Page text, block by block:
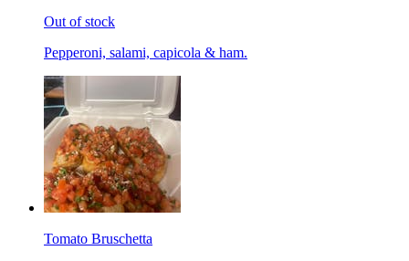
Out of stock
Pepperoni, salami, capicola & ham.
Tomato Bruschetta